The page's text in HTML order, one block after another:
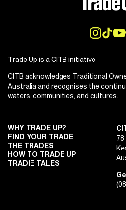
Trade Up is a CITB initiative
CITB acknowledges Traditional
Australia and recognises the
waters, communities, and cultures.
WHY TRADE UP?
FIND YOUR TRADE
THE TRADES
HOW TO TRADE UP
TRADIE TALES
78